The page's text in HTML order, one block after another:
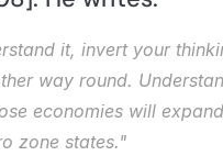
it, invert your
way round.
economies will
zone states."